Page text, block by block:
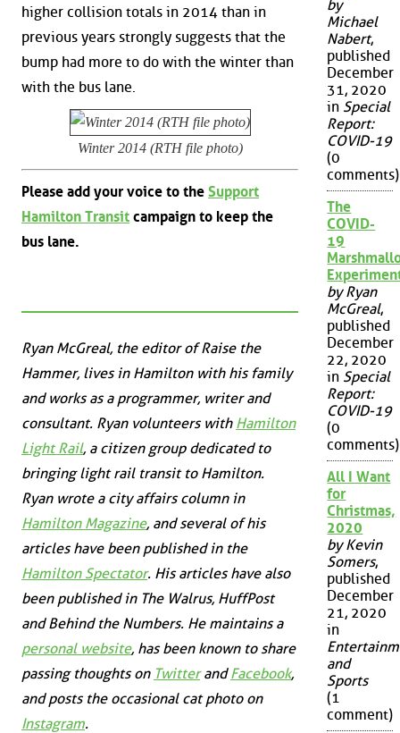
higher collision totals in 2014 than in
previous years strongly suggests that the
bump had more to do with the winter than
with the bus lane.
Winter 2014 (RTH file photo)
Please add your voice to the Support
Hamilton Transit campaign to keep the
bus lane.
Ryan McGreal, the editor of Raise the
Hammer, lives in Hamilton with his family
and works as a programmer, writer and
consultant. Ryan volunteers with Hamilton
Light Rail, a citizen group dedicated to
bringing light rail transit to Hamilton.
Ryan wrote a city affairs column in
Hamilton Magazine, and several of his
articles have been published in the
Hamilton Spectator. His articles have also
been published in The Walrus, HuffPost
andBehind the Numbers. He maintains a
personal website, has been known to share
passing thoughts on TwitterandFacebook,
and posts the occasional cat photo on
Instagram.
by
Michael
Nabert,
published
December
31, 2020
in Special
Report:
COVID-19
(0
comments)
The
COVID-
19
by Ryan
McGreal,
published
December
22, 2020
in Special
Report:
COVID-19
(0
comments)
All I Want
for
Christmas,
2020
by Kevin
Somers,
published
December
21, 2020
in
and
Sports
(1
comment)